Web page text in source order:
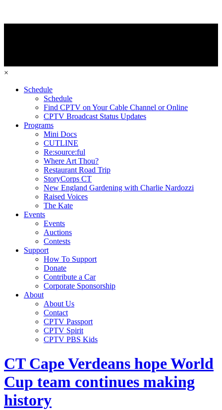
×
Schedule
Schedule
Find CPTV on Your Cable Channel or Online
CPTV Broadcast Status Updates
Programs
Mini Docs
CUTLINE
Re:source:ful
Where Art Thou?
Restaurant Road Trip
StoryCorps CT
New England Gardening with Charlie Nardozzi
Raised Voices
The Kate
Events
Events
Auctions
Contests
Support
How To Support
Donate
Contribute a Car
Corporate Sponsorship
About
About Us
Contact
CPTV Passport
CPTV Spirit
CPTV PBS Kids
CT Cape Verdeans hope World
Cup team continues making
history